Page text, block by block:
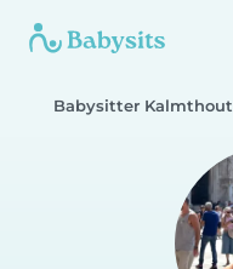
Babysitter Kalmthout